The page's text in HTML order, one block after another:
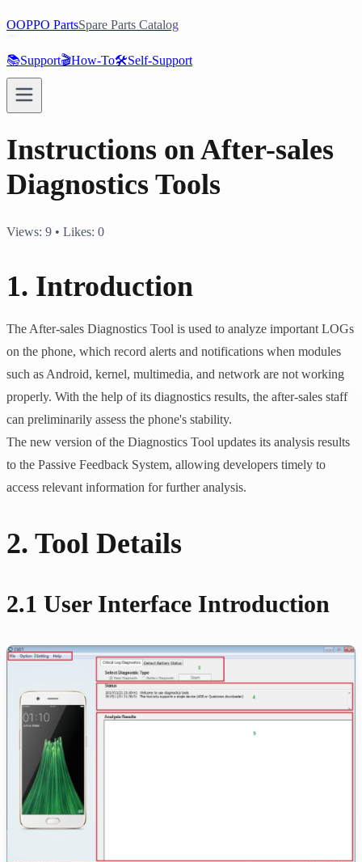
OOPPO PartsSpare Parts Catalog
📚Support🎬How-To🛠️Self-Support
Instructions on After-sales
Diagnostics Tools
Views: 9 • Likes: 0
1. Introduction
The After-sales Diagnostics Tool is used to analyze important LOGs
on the phone, which record alerts and notifications when modules
such as Android, kernel, multimedia, and network are not working
properly. With the help of its diagnostics results, the after-sales staff
can preliminarily assess the phone's stability.
The new version of the Diagnostics Tool updates its analysis results
to the Passive Feedback System, allowing developers timely to
access relevant information for further analysis.
2. Tool Details
2.1 User Interface Introduction